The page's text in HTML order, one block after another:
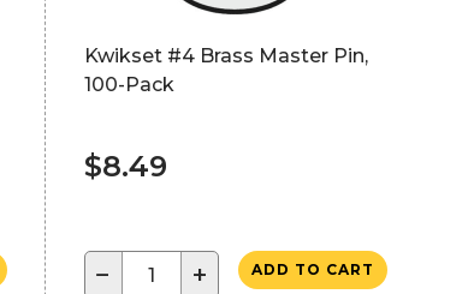
Kwikset #4 Brass Master Pin,
100-Pack
$8.49
− + ADD TO CART